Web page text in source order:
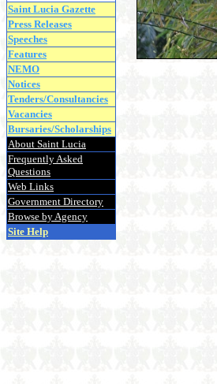
Saint Lucia Gazette
Press Releases
Speeches
Features
NEMO
Notices
Tenders/Consultancies
Vacancies
Bursaries/Scholarships
About Saint Lucia
Frequently Asked
Questions
Web Links
Government Directory
Browse by Agency
Site Help